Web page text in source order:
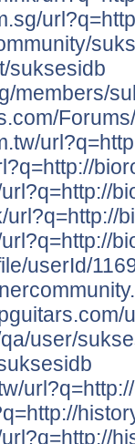
suksesidb
members/
userId/
user/